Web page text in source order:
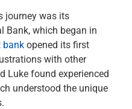
journey was its
Bank, which began in
bankopened its first
with other
Luke found experienced
understood the unique